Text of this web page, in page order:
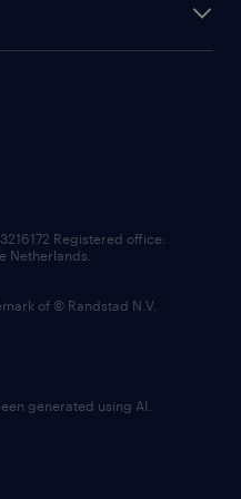
Registered office:
Netherlands.
of © Randstad N.V.
generated using AI.